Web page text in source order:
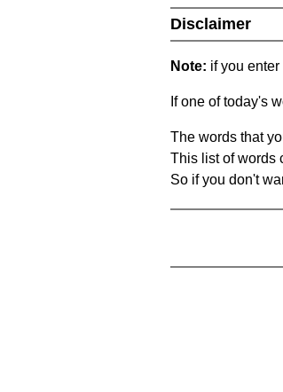
Disclaimer
Note: if you
If one of today's
The words that
This list of words
So if you don't